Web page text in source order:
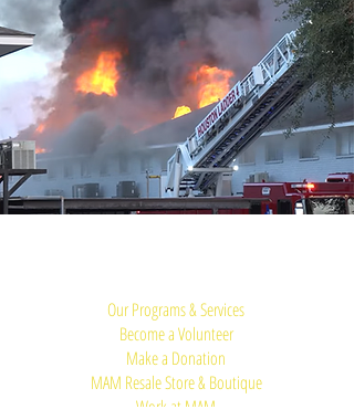
Our Programs & Services
Become a Volunteer
Make a Donation
MAM Resale Store & Boutique
Work at MAM